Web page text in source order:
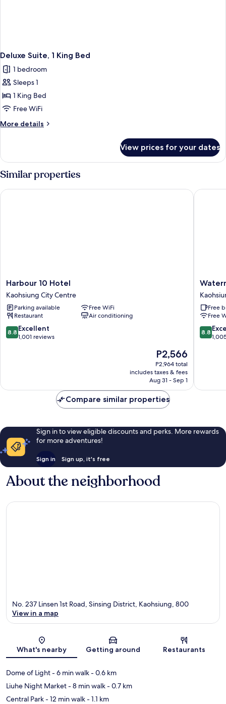
Deluxe Suite, 1 King Bed
1 bedroom
Sleeps 1
1 King Bed
Free WiFi
More details
More
Suite,
King
View prices for your dates
Similar properties
Harbour
10
Hotel
Kaohsiung
City
Centre
Harbour 10 Hotel
Kaohsiung City Centre
Parking available
Free WiFi
Restaurant
Air conditioning
8.8
out
8.8 Excellent
1,001 reviews
The
price
is
P2,566
P2,566
P2,964 total
includes taxes & fees
Aug 31 - Sep 1
Harbour 10 Hotel
Hotel
Station
City
Centre
Free
Free
8.8
out
8.8
Compare similar properties
Sign in to view eligible discounts and perks. More rewards
for more adventures!
Sign in Sign up, it's free
About the neighborhood
Map
No. 237 Linsen 1st Road, Sinsing District, Kaohsiung, 800
View in a map
What's nearby Getting around Restaurants
Dome of Light- 6 min walk- 0.6 km
Liuhe Night Market- 8 min walk- 0.7 km
Central Park- 12 min walk- 1.1 km